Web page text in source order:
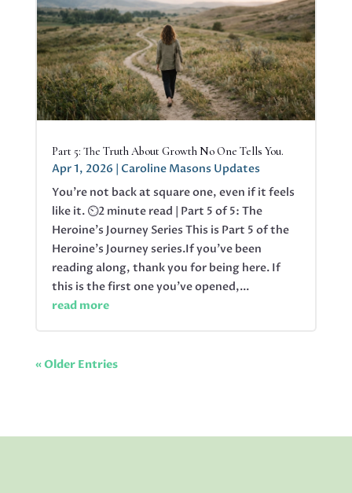
Part 5: The Truth About Growth No One Tells You.
Apr 1, 2026 | Caroline Masons Updates
You’re not back at square one, even if it feels
like it. ⏲️2 minute read | Part 5 of 5: The
Heroine's Journey Series This is Part 5 of the
Heroine’s Journey series.If you’ve been
reading along, thank you for being here. If
this is the first one you’ve opened,...
read more
« Older Entries